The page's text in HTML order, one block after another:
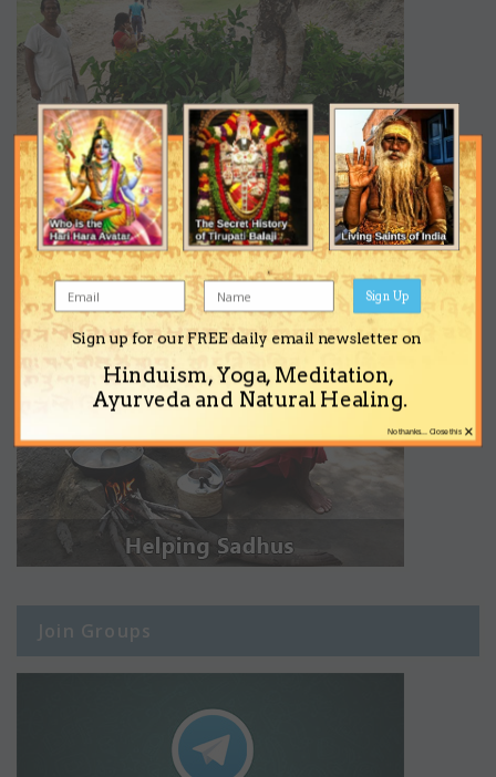
Join Groups
Sign up for our FREE daily email newsletter on
Hinduism, Yoga, Meditation,
Ayurveda and Natural Healing.
Sign Up
×
No thanks... Close this